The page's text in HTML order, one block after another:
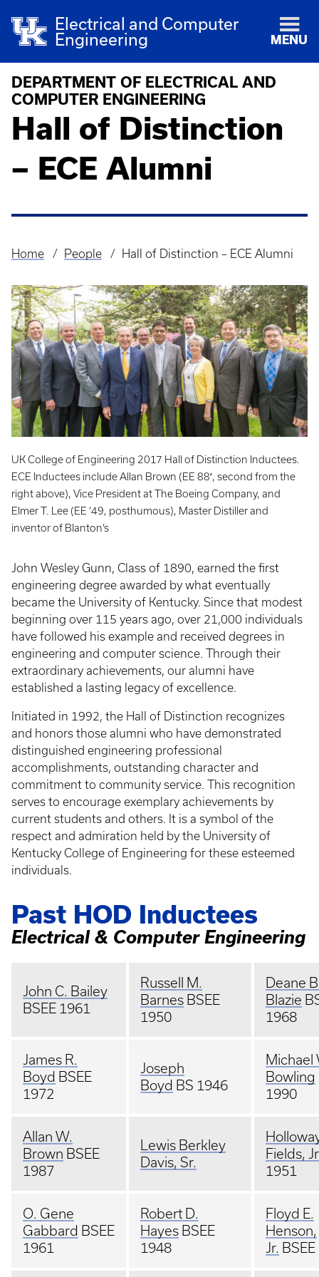
Electrical and Computer
Engineering
MENU
DEPARTMENT OF ELECTRICAL AND
COMPUTER ENGINEERING
Hall of Distinction
– ECE Alumni
Breadcrumb
Home People Hall of Distinction – ECE Alumni
UK College of Engineering 2017 Hall of Distinction Inductees.
ECE Inductees include Allan Brown (EE 88′, second from the
right above), Vice President at The Boeing Company, and
Elmer T. Lee (EE ’49, posthumous), Master Distiller and
inventor of Blanton’s
John Wesley Gunn, Class of 1890, earned the first
engineering degree awarded by what eventually
became the University of Kentucky. Since that modest
beginning over 115 years ago, over 21,000 individuals
have followed his example and received degrees in
engineering and computer science. Through their
extraordinary achievements, our alumni have
established a lasting legacy of excellence.
Initiated in 1992, the Hall of Distinction recognizes
and honors those alumni who have demonstrated
distinguished engineering professional
accomplishments, outstanding character and
commitment to community service. This recognition
serves to encourage exemplary achievements by
current students and others. It is a symbol of the
respect and admiration held by the University of
Kentucky College of Engineering for these esteemed
individuals.
Past HOD Inductees
Electrical & Computer Engineering
John C. Bailey
BSEE 1961
Russell M.
Barnes BSEE
1950
Deane
Blazie
1968
James R.
Boyd BSEE
1972
Joseph
Boyd BS 1946
Michael
Bowling
1990
Allan W.
Brown BSEE
1987
Lewis Berkley
Davis, Sr.
Fields,
1951
O. Gene
Gabbard BSEE
1961
Robert D.
Hayes BSEE
1948
Floyd E.
Henson,
Jr.